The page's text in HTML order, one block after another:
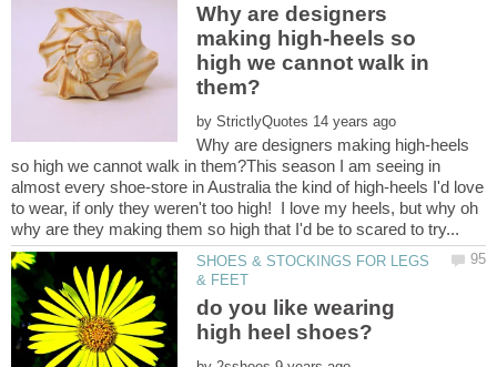
Why are designers
making high-heels so
high we cannot walk in
by
Why are designers making high-heels
so high we cannot walk in them?This season I am seeing in
almost every shoe-store in Australia the kind of high-heels I'd love
to wear, if only they weren't too high! I love my heels, but why oh
SHOES & STOCKINGS FOR LEGS
do you like wearing